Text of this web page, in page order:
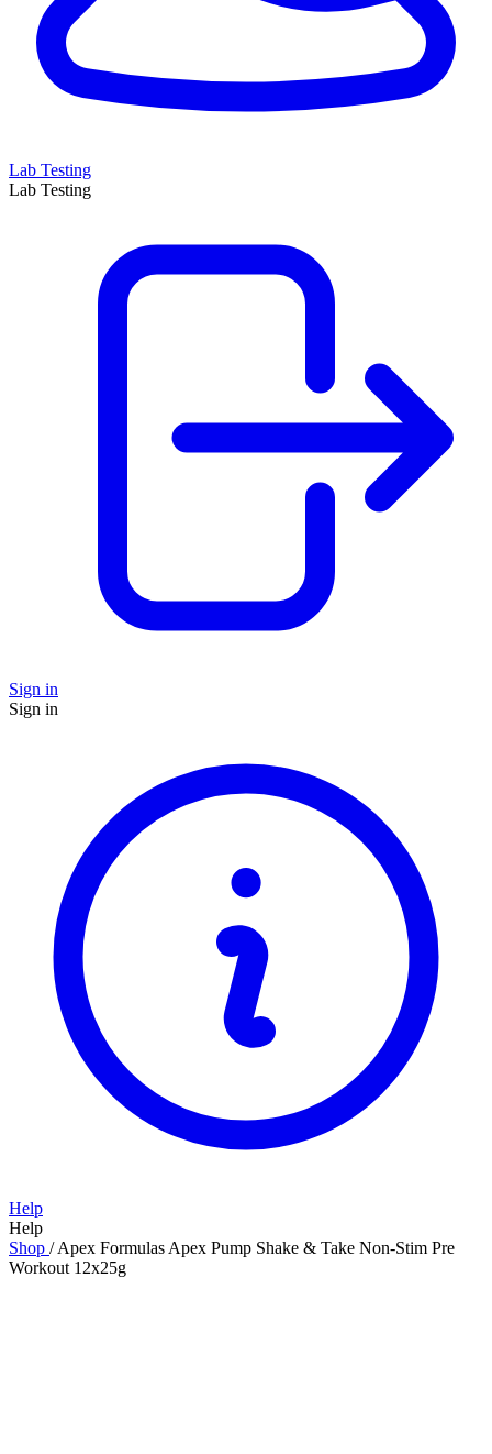
Lab Testing
Lab Testing
Sign in
Sign in
Help
Help
Shop / Apex Formulas Apex Pump Shake & Take Non-Stim Pre
Workout 12x25g